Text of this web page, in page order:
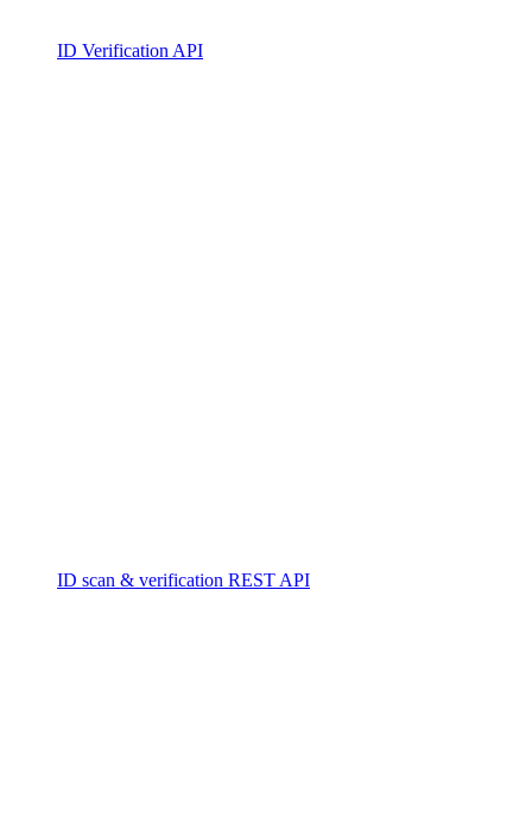
ID Verification API
ID scan & verification REST API